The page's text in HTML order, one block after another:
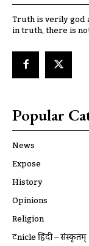
Truth is verily
in truth, there is
Popular
News
Expose
History
Opinions
Religion
ट्रूnicle हिंदी – संस्कृतम्